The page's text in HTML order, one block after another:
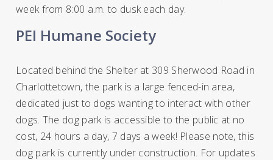
week from 8:00 a.m. to dusk each day.
PEI Humane Society
Located behind the Shelter at 309 Sherwood Road in
Charlottetown, the park is a large fenced-in area,
dedicated just to dogs wanting to interact with other
dogs. The dog park is accessible to the public at no
cost, 24 hours a day, 7 days a week! Please note, this
dog park is currently under construction. For updates